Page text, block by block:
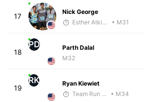
17
Nick George
Esther Atkins - McKirdy Trained
• M31
18
PD
Parth Dalal
M32
19
RK
Ryan Kiewiet
Team Run Flagstaff
• M34